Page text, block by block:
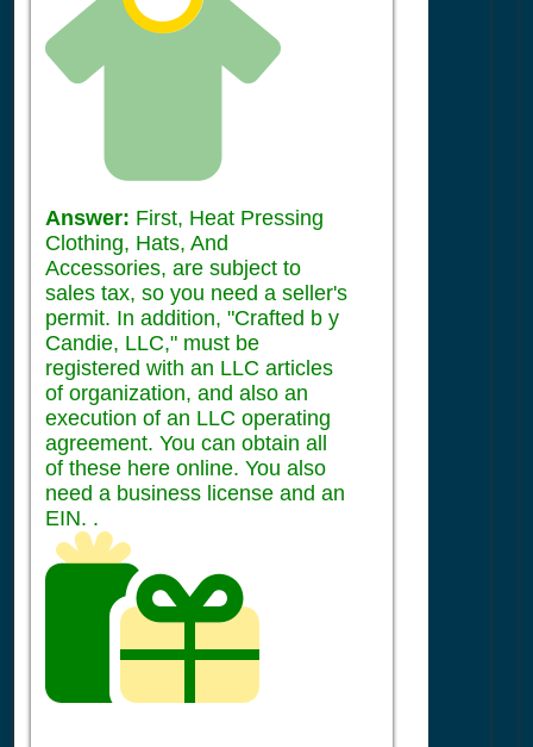
Answer: First, Heat Pressing
Clothing, Hats, And
Accessories, are subject to
sales tax, so you need a seller's
permit. In addition, "Crafted b y
Candie, LLC," must be
registered with an LLC articles
of organization, and also an
execution of an LLC operating
agreement. You can obtain all
of these here online. You also
need a business license and an
EIN. .